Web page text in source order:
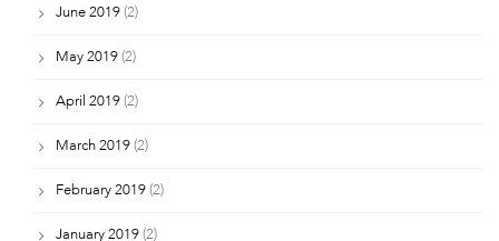
June 2019 (2)
May 2019 (2)
April 2019 (2)
March 2019 (2)
February 2019 (2)
January 2019 (2)